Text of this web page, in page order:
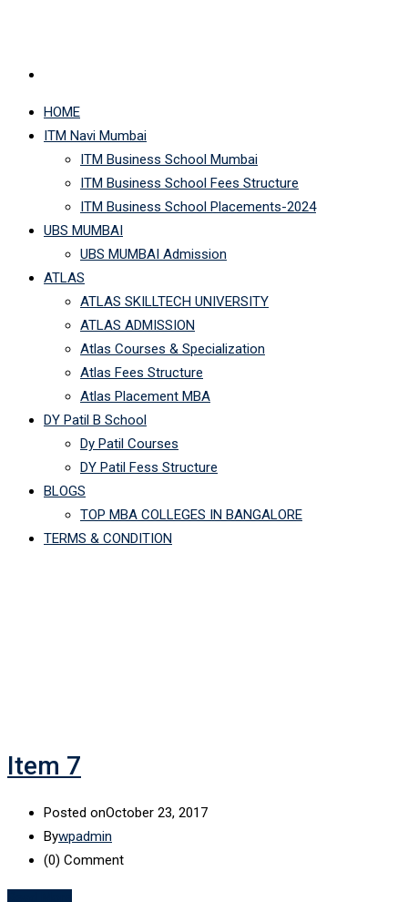
HOME
ITM Navi Mumbai
ITM Business School Mumbai
ITM Business School Fees Structure
ITM Business School Placements-2024
UBS MUMBAI
UBS MUMBAI Admission
ATLAS
ATLAS SKILLTECH UNIVERSITY
ATLAS ADMISSION
Atlas Courses & Specialization
Atlas Fees Structure
Atlas Placement MBA
DY Patil B School
Dy Patil Courses
DY Patil Fess Structure
BLOGS
TOP MBA COLLEGES IN BANGALORE
TERMS & CONDITION
Item 7
Posted onOctober 23, 2017
Bywpadmin
(0) Comment